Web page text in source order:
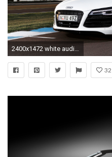
2400x1472 white audi r8 wallpapers hd - http://69hdwallpapers.com/white-
32